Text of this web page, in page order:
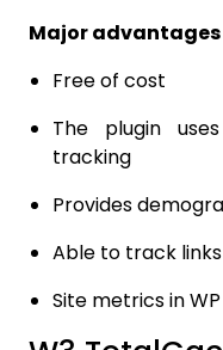
Major
Free of cost
The plugin
tracking
Provides
Able to track
Site metrics in